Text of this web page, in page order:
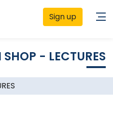
Sign up
SHOP - LECTURES